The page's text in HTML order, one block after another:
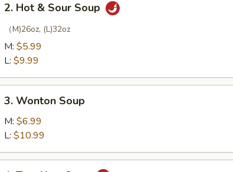
Hot
Sour
Soup
2. Hot & Sour Soup
（M)26oz, (L)32oz
M: $5.99
L: $9.99
Wonton
Soup
3. Wonton Soup
M: $6.99
L: $10.99